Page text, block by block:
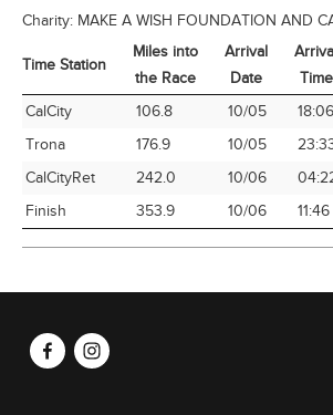
Charity: MAKE A WISH FOUNDATION AND
Time Station
Miles into
the Race
Arrival
Date
Arrival
Time
Time Station
Miles into
the Race
Arrival
Date
Arrival
Time
CalCity 106.8 10/05 18:06
Trona
176.9 10/05
CalCityRet
242.0 10/06
Finish
353.9 10/06 11:46